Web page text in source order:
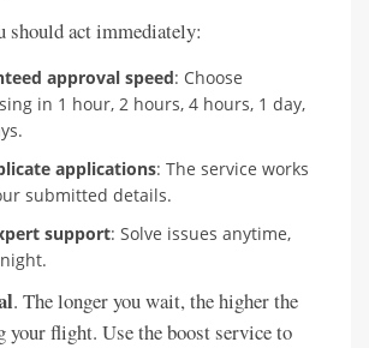
should act immediately:
approval speed: Choose
in 1 hour, 2 hours, 4 hours, 1 day,
applications: The service works
submitted details.
support: Solve issues anytime,
. The longer you wait, the higher the
flight. Use the boost service to